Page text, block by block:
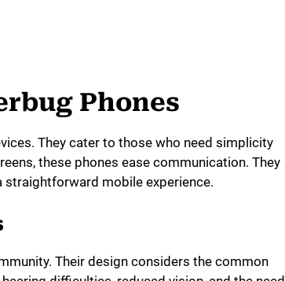
Phones
They cater to those who need simplicity
these phones ease communication. They
mobile experience.
Their design considers the common